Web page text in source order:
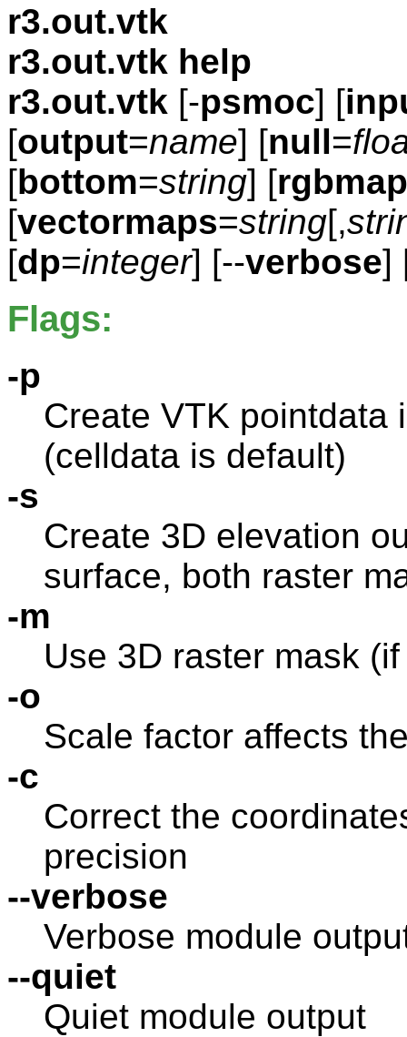
r3.out.vtk
r3.out.vtk help
r3.out.vtk [-psmoc] [
[output=name] [null=
[bottom=string] [
[vectormaps=string[,
[dp=integer] [--verbose]
Flags:
-p
Create VTK pointdata
(celldata is default)
-s
Create 3D elevation
surface, both raster
-m
Use 3D raster mask
-o
Scale factor affects
-c
Correct the
precision
--verbose
Verbose module
--quiet
Quiet module output